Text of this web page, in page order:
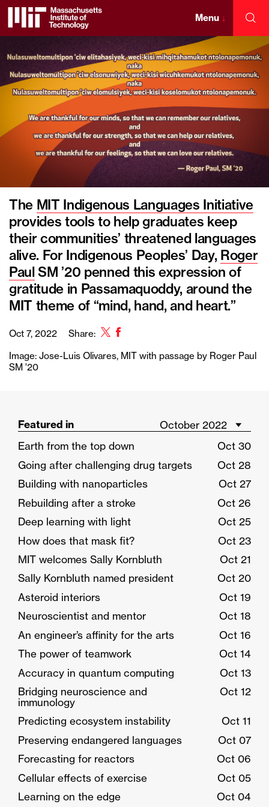
↓
Menu ↓
The MIT Indigenous Languages Initiative
provides tools to help graduates keep
their communities’ threatened languages
alive. For Indigenous Peoples’ Day, Roger
PaulSM ’20 penned this expression of
gratitude in Passamaquoddy, around the
MIT theme of “mind, hand, and heart.”
Oct 7, 2022 Share: TwitterFacebook
Image: Jose-Luis Olivares, MIT with passage by Roger Paul
SM '20
Featured in
Earth from the top down
Oct 30
Going after challenging drug targets
Oct 28
Building with nanoparticles
Oct 27
Rebuilding after a stroke
Oct 26
Deep learning with light
Oct 25
How does that mask fit?
Oct 23
MIT welcomes Sally Kornbluth
Oct 21
Sally Kornbluth named president
Oct 20
Asteroid interiors
Oct 19
Neuroscientist and mentor
Oct 18
An engineer’s affinity for the arts
Oct 16
The power of teamwork
Oct 14
Accuracy in quantum computing
Oct 13
Bridging neuroscience and
immunology
Oct 12
Predicting ecosystem instability
Oct 11
Preserving endangered languages
Oct 07
Forecasting for reactors
Oct 06
Cellular effects of exercise
Oct 05
Learning on the edge
Oct 04